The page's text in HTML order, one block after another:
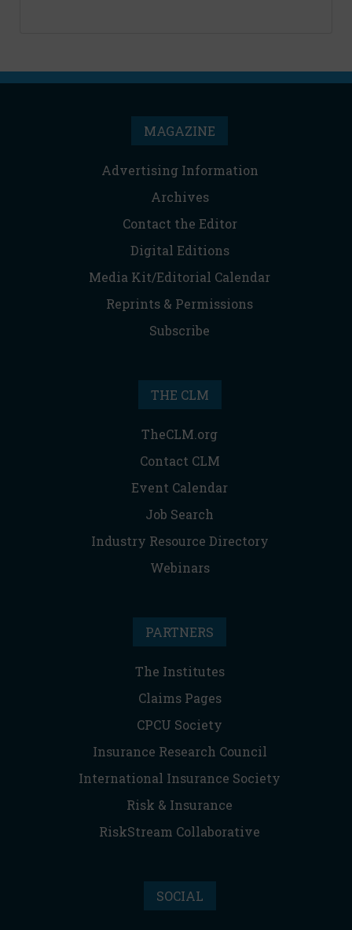
MAGAZINE
Advertising Information
Archives
Contact the Editor
Digital Editions
Media Kit/Editorial Calendar
Reprints & Permissions
Subscribe
THE CLM
TheCLM.org
Contact CLM
Event Calendar
Job Search
Industry Resource Directory
Webinars
PARTNERS
The Institutes
Claims Pages
CPCU Society
Insurance Research Council
International Insurance Society
Risk & Insurance
RiskStream Collaborative
SOCIAL